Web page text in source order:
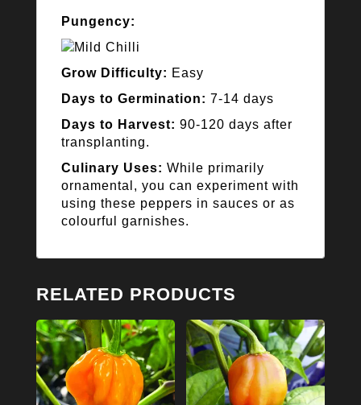
Pungency:
Grow Difficulty: Easy
Days to Germination: 7-14 days
Days to Harvest: 90-120 days after
transplanting.
Culinary Uses: While primarily
ornamental, you can experiment with
using these peppers in sauces or as
colourful garnishes.
RELATED PRODUCTS